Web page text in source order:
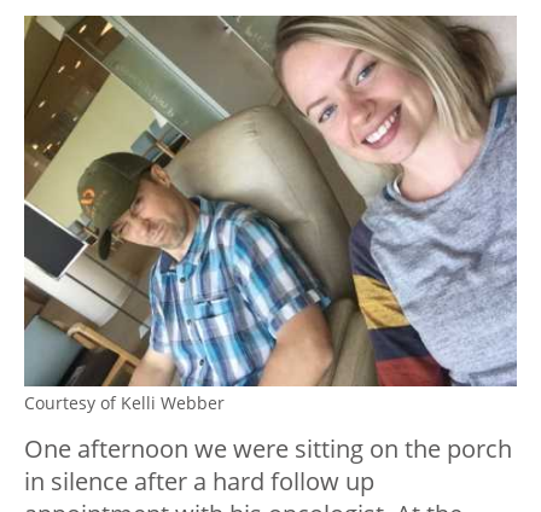
Courtesy of Kelli Webber
One afternoon we were sitting on the porch
in silence after a hard follow up